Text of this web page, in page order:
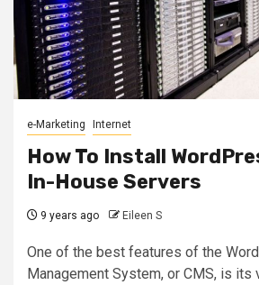
e-Marketing Internet
How To Install
In-House Servers
9 years ago Eileen S
One of the best features of the
Management System, or CMS, is its